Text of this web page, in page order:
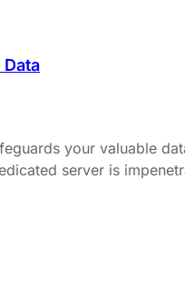
your valuable
server is